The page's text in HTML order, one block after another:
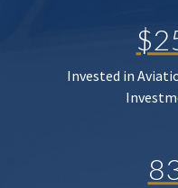
Invested in